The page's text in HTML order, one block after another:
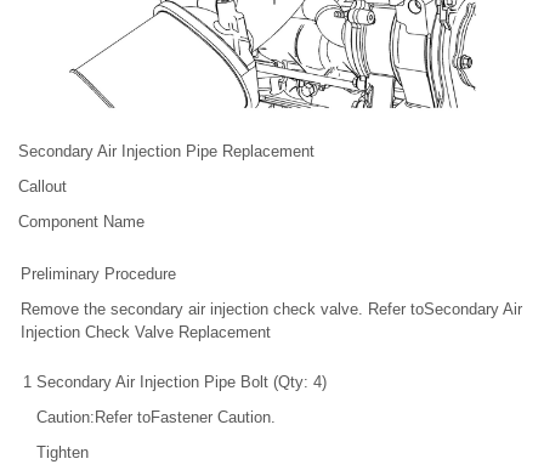
Secondary Air Injection Pipe Replacement
Callout
Component Name
Preliminary Procedure
Remove the secondary air injection check valve. Refer toSecondary Air
Injection Check Valve Replacement
1 Secondary Air Injection Pipe Bolt (Qty: 4)
Caution:Refer toFastener Caution.
Tighten